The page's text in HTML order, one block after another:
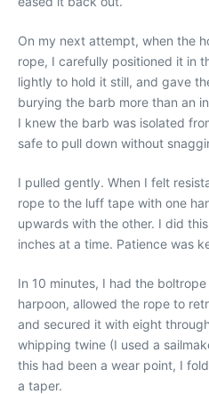
On my next attempt, when the
rope, I carefully positioned it in
lightly to hold it still, and gave
burying the barb more than an
I knew the barb was isolated
safe to pull down without
I pulled gently. When I felt
rope to the luff tape with one
upwards with the other. I did
inches at a time. Patience was
In 10 minutes, I had the
harpoon, allowed the rope to
and secured it with eight
whipping twine (I used a
this had been a wear point, I
a taper.